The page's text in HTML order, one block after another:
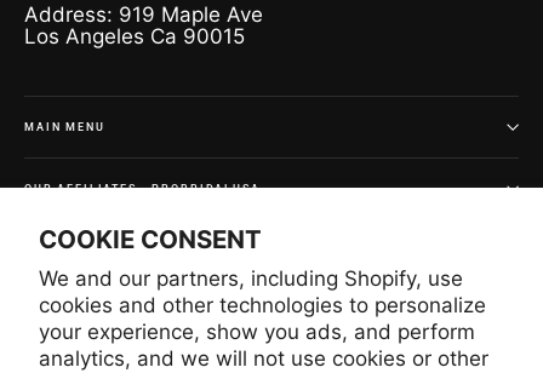
COOKIE CONSENT
We and our partners, including Shopify, use
cookies and other technologies to personalize
your experience, show you ads, and perform
analytics, and we will not use cookies or other
Address: 919 Maple Ave
Los Angeles Ca 90015
MAIN MENU
OUR AFFILIATES - PROBRIDALUSA
Subscribe to get special offers and once-in-a-lifetime
deals.
Enter
Subscribe